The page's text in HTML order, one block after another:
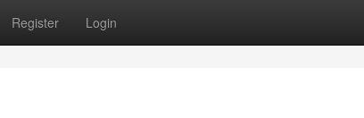
Register Login